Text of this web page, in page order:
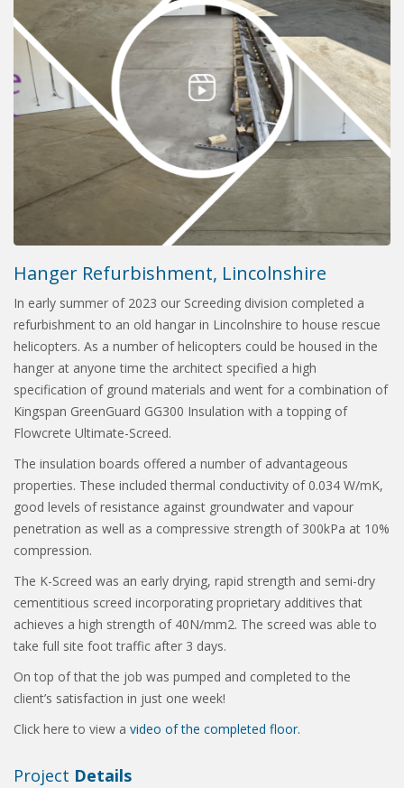
Hanger Refurbishment, Lincolnshire
In early summer of 2023 our Screeding division completed a
refurbishment to an old hangar in Lincolnshire to house rescue
helicopters. As a number of helicopters could be housed in the
hanger at anyone time the architect specified a high
specification of ground materials and went for a combination of
Kingspan GreenGuard GG300 Insulation with a topping of
Flowcrete Ultimate-Screed.
The insulation boards offered a number of advantageous
properties. These included thermal conductivity of 0.034 W/mK,
good levels of resistance against groundwater and vapour
penetration as well as a compressive strength of 300kPa at 10%
compression.
The K-Screed was an early drying, rapid strength and semi-dry
cementitious screed incorporating proprietary additives that
achieves a high strength of 40N/mm2. The screed was able to
take full site foot traffic after 3 days.
On top of that the job was pumped and completed to the
client’s satisfaction in just one week!
Click here to view a video of the completed floor.
Project Details